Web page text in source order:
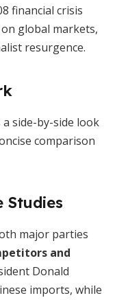
financial crisis
global markets,
resurgence.
side-by-side look
comparison
Studies
major parties
and
Donald
imports, while